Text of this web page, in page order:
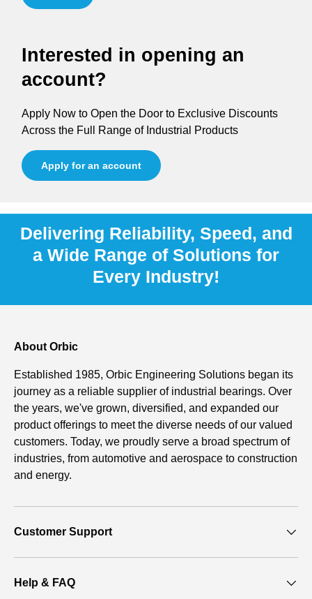
Interested in opening an
account?
Apply Now to Open the Door to Exclusive Discounts
Across the Full Range of Industrial Products
Apply for an account
Delivering Reliability, Speed, and
a Wide Range of Solutions for
Every Industry!
About Orbic
Established 1985, Orbic Engineering Solutions began its
journey as a reliable supplier of industrial bearings. Over
the years, we've grown, diversified, and expanded our
product offerings to meet the diverse needs of our valued
customers. Today, we proudly serve a broad spectrum of
industries, from automotive and aerospace to construction
and energy.
Customer Support
Help & FAQ